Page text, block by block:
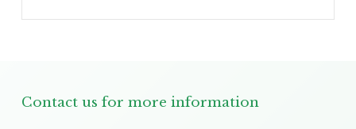
Contact us for more information